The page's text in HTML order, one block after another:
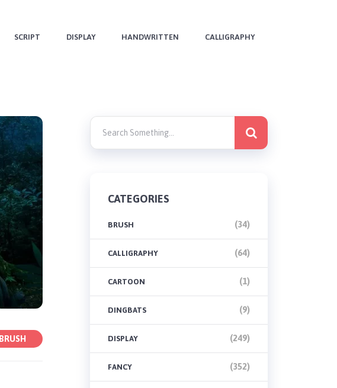
SCRIPT DISPLAY HANDWRITTEN CALLIGRAPHY
BRUSH
CATEGORIES
BRUSH (34)
CALLIGRAPHY (64)
CARTOON (1)
DINGBATS (9)
DISPLAY (249)
FANCY (352)